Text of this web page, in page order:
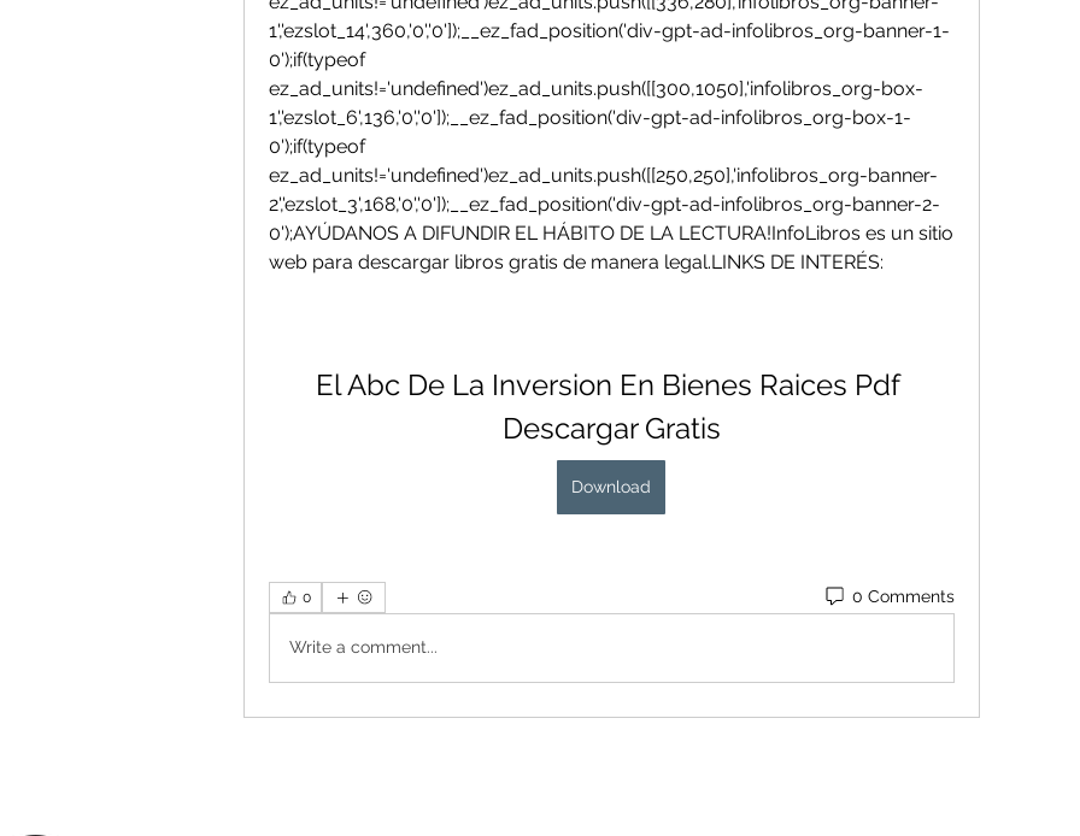
1','ezslot_14',360,'0','0']);__ez_fad_position('div-gpt-ad-infolibros_org-banner-1-
0');if(typeof
ez_ad_units!='undefined')ez_ad_units.push([[300,1050],'infolibros_org-box-
1','ezslot_6',136,'0','0']);__ez_fad_position('div-gpt-ad-infolibros_org-box-1-
0');if(typeof
ez_ad_units!='undefined')ez_ad_units.push([[250,250],'infolibros_org-banner-
2','ezslot_3',168,'0','0']);__ez_fad_position('div-gpt-ad-infolibros_org-banner-2-
0');AYÚDANOS A DIFUNDIR EL HÁBITO DE LA LECTURA!InfoLibros es un sitio
web para descargar libros gratis de manera legal.LINKS DE INTERÉS:
El Abc De La Inversion En Bienes Raices Pdf
Descargar Gratis
Download
0 0 Comments
Write a comment...